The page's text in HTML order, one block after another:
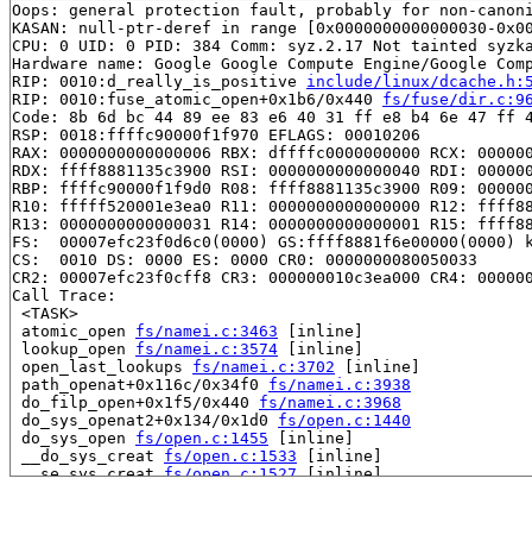
Oops: general protection fault, probably for non-
KASAN: null-ptr-deref in range [0x0000000000000030-
CPU: 0 UID: 0 PID: 384 Comm: syz.2.17 Not tainted
Hardware name: Google Google Compute Engine/Google
RIP: 0010:d_really_is_positive include/linux/
RIP: 0010:fuse_atomic_open+0x1b6/0x440 fs/fuse/
Code: 8b 6d bc 44 89 ee 83 e6 40 31 ff e8 b4 6e 47 ff
RSP: 0018:ffffc90000f1f970 EFLAGS: 00010206
RAX: 0000000000000006 RBX: dffffc0000000000 RCX:
RDX: ffff8881135c3900 RSI: 0000000000000040 RDI:
RBP: ffffc90000f1f9d0 R08: ffff8881135c3900 R09:
R10: fffff520001e3ea0 R11: 0000000000000000 R12:
R13: 0000000000000031 R14: 0000000000000001 R15:
FS:  00007efc23f0d6c0(0000) GS:ffff8881f6e00000(0000)
CS:  0010 DS: 0000 ES: 0000 CR0: 0000000080050033
CR2: 00007efc23f0cff8 CR3: 000000010c3ea000 CR4:
Call Trace:
<TASK>
atomic_open fs/namei.c:3463 [inline]
lookup_open fs/namei.c:3574 [inline]
open_last_lookups fs/namei.c:3702 [inline]
path_openat+0x116c/0x34f0 fs/namei.c:3938
do_filp_open+0x1f5/0x440 fs/namei.c:3968
do_sys_openat2+0x134/0x1d0 fs/open.c:1440
do_sys_open fs/open.c:1455 [inline]
__do_sys_creat fs/open.c:1533 [inline]
__se_sys_creat fs/open.c:1527 [inline]